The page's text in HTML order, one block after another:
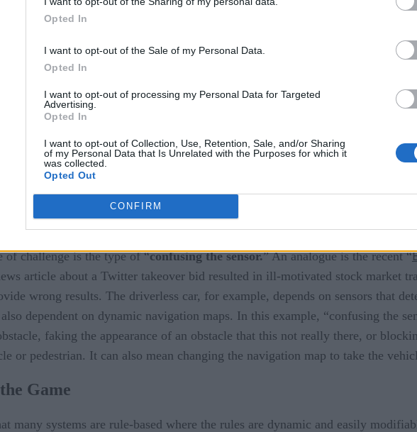
Opted In
I want to opt-out of the Sale of my Personal Data.
Opted In
I want to opt-out of processing my Personal Data for Targeted
Advertising.
Opted In
I want to opt-out of Collection, Use, Retention, Sale, and/or Sharing
of my Personal Data that Is Unrelated with the Purposes for which it
was collected.
Opted Out
CONFIRM
in which the derive phase is difficult and may require sophisticated
the decision requires solving an optimization problem under uncertainty.
of the system. In other cases there is a need to apply a sophisticated
security challenges.
the Sensor
of challenge is the type of “confusing the sensor.” An analogue is the recent “
article about a Twitter takeover bid resulted in ill-motivated stock market
wrong results. The driverless car, for example, depends on sensors that
dependent on dynamic navigation maps. In this example, “confusing the
faking the appearance of an obstacle that this not really there, or
or pedestrian. It can also mean changing the navigation map to take the
Game
many systems are rule-based where the rules are dynamic and easily